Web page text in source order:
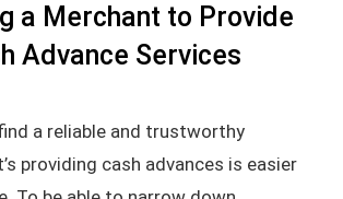
a Merchant to Provide
Advance Services
a reliable and trustworthy
providing cash advances is easier